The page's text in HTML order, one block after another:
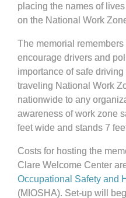
placing the names of
on the National Work
The memorial
encourage drivers and
importance of safe
traveling National Work
nationwide to any
awareness of work zone
feet wide and stands 7
Costs for hosting the
Clare Welcome Center
Occupational Safety and
(MIOSHA). Set-up will